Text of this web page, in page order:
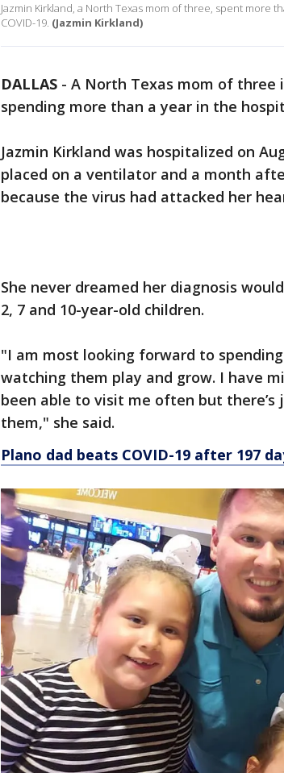
Jazmin Kirkland, a North Texas mom of three, spent more
COVID-19. (Jazmin Kirkland)
DALLAS - A North Texas mom of
spending more than a year in the
Jazmin Kirkland was hospitalized on
placed on a ventilator and a month
because the virus had attacked her
She never dreamed her diagnosis
2, 7 and 10-year-old children.
"I am most looking forward to
watching them play and grow. I have
been able to visit me often but
them," she said.
Plano dad beats COVID-19 after 197